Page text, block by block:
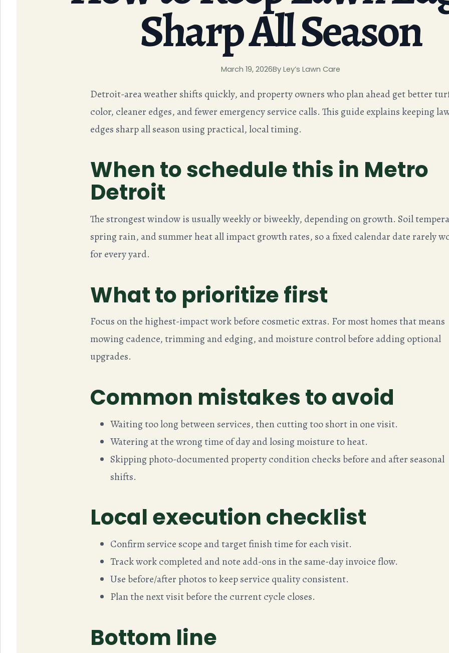
Sharp All Season
March 19, 2026By Ley’s Lawn Care
Detroit-area weather shifts quickly, and property owners who plan ahead get better
color, cleaner edges, and fewer emergency service calls. This guide explains keeping
edges sharp all season using practical, local timing.
When to schedule this in Metro
Detroit
The strongest window is usually weekly or biweekly, depending on growth. Soil
spring rain, and summer heat all impact growth rates, so a fixed calendar date rarely
for every yard.
What to prioritize first
Focus on the highest-impact work before cosmetic extras. For most homes that means
mowing cadence, trimming and edging, and moisture control before adding optional
upgrades.
Common mistakes to avoid
Waiting too long between services, then cutting too short in one visit.
Watering at the wrong time of day and losing moisture to heat.
Skipping photo-documented property condition checks before and after seasonal
shifts.
Local execution checklist
Confirm service scope and target finish time for each visit.
Track work completed and note add-ons in the same-day invoice flow.
Use before/after photos to keep service quality consistent.
Plan the next visit before the current cycle closes.
Bottom line